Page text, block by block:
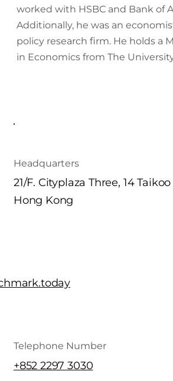
worked with HSBC and Bank of
Additionally, he was an
policy research firm. He holds a
in Economics from The
Headquarters
21/F. Cityplaza Three, 14
Hong Kong
Telephone Number
+852 2297 3030